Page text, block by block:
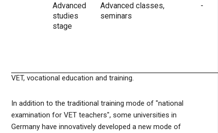
Advanced
studies
stage
Advanced classes,
seminars
-
VET, vocational education and training.
In addition to the traditional training mode of "national
examination for VET teachers", some universities in
Germany have innovatively developed a new mode of